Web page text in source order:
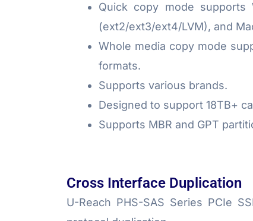
Quick copy mode supports
(ext2/ext3/ext4/LVM), and
Whole media copy mode
formats.
Supports various brands.
Designed to support 18TB+
Supports MBR and GPT
Cross Interface Duplication
U-Reach PHS-SAS Series PCIe